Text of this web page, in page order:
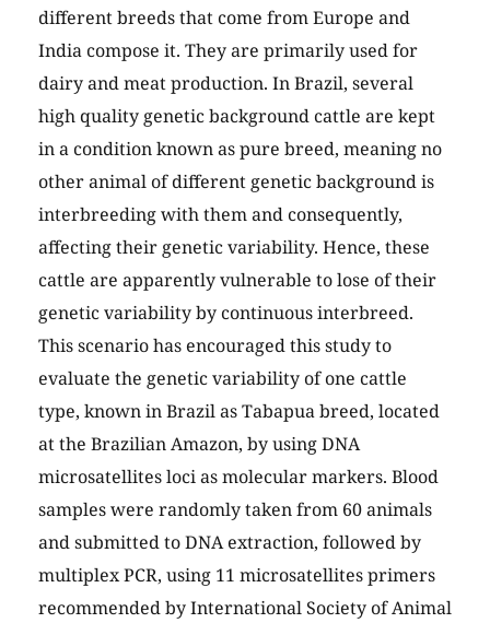
different breeds that come from Europe and
India compose it. They are primarily used for
dairy and meat production. In Brazil, several
high quality genetic background cattle are kept
in a condition known as pure breed, meaning no
other animal of different genetic background is
interbreeding with them and consequently,
affecting their genetic variability. Hence, these
cattle are apparently vulnerable to lose of their
genetic variability by continuous interbreed.
This scenario has encouraged this study to
evaluate the genetic variability of one cattle
type, known in Brazil as Tabapua breed, located
at the Brazilian Amazon, by using DNA
microsatellites loci as molecular markers. Blood
samples were randomly taken from 60 animals
and submitted to DNA extraction, followed by
multiplex PCR, using 11 microsatellites primers
recommended by International Society of Animal